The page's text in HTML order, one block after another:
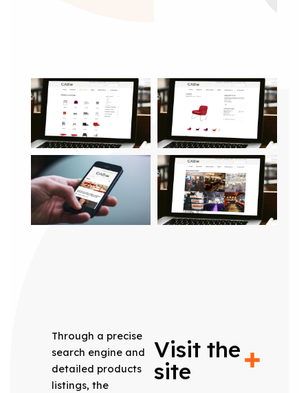
Through a precise
search engine and
detailed products
listings, the
Visit the
site